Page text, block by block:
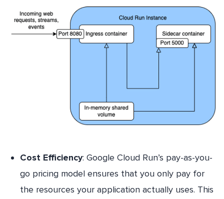
Cost Efficiency: Google Cloud Run’s pay-as-you-
go pricing model ensures that you only pay for
the resources your application actually uses. This